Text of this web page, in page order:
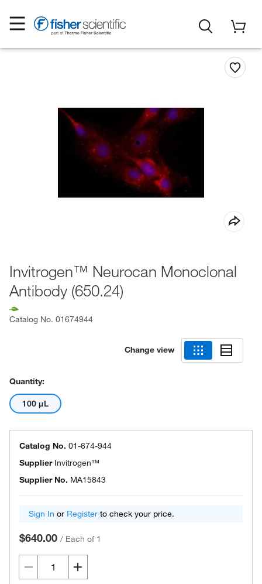
Invitrogen™ Neurocan Monoclonal
Antibody (650.24)
Catalog No. 01674944
Change view
Quantity:
100 μL
Catalog No. 01-674-944
Supplier Invitrogen™
Supplier No. MA15843
Sign In or Register to check your price.
$640.00 / Each of 1